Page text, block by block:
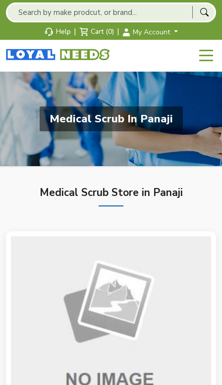
Help | Cart (0) | My Account
Medical Scrub In Panaji
Medical Scrub Store in Panaji